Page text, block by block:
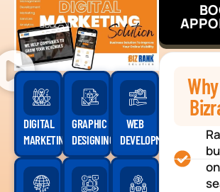
DIGITAL
MARKETING
GRAPHIC
DESIGNING
WEB
DEVELOPMENT